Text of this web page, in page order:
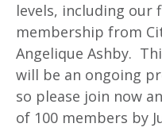
levels, including our
membership from
Angelique Ashby.
will be an ongoing
so please join now
of 100 members by